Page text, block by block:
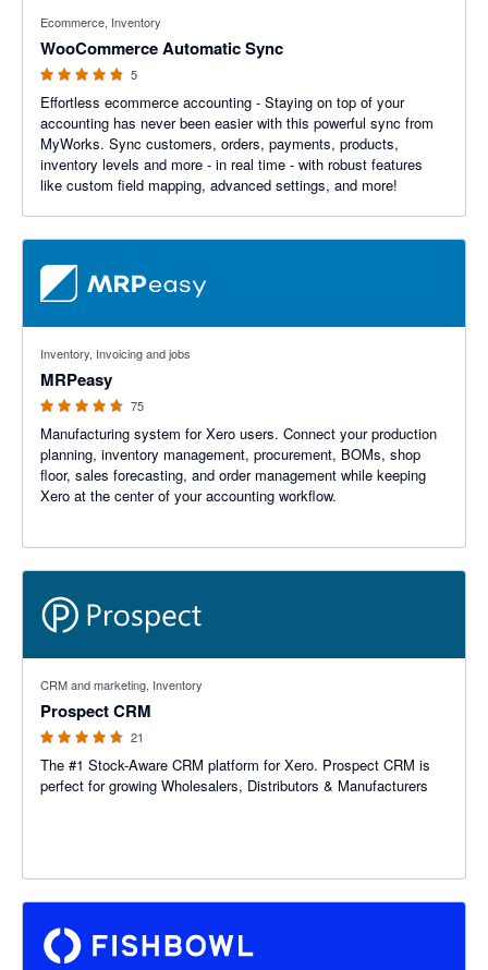
Ecommerce, Inventory
WooCommerce Automatic Sync
5
Effortless ecommerce accounting - Staying on top of your
accounting has never been easier with this powerful sync from
MyWorks. Sync customers, orders, payments, products,
inventory levels and more - in real time - with robust features
like custom field mapping, advanced settings, and more!
Inventory, Invoicing and jobs
MRPeasy
75
Manufacturing system for Xero users. Connect your production
planning, inventory management, procurement, BOMs, shop
floor, sales forecasting, and order management while keeping
Xero at the center of your accounting workflow.
CRM and marketing, Inventory
Prospect CRM
21
The #1 Stock-Aware CRM platform for Xero. Prospect CRM is
perfect for growing Wholesalers, Distributors & Manufacturers